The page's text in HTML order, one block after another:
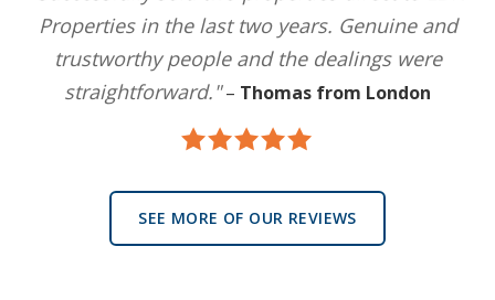
Properties in the last two years. Genuine and
trustworthy people and the dealings were
straightforward."– Thomas from London
SEE MORE OF OUR REVIEWS